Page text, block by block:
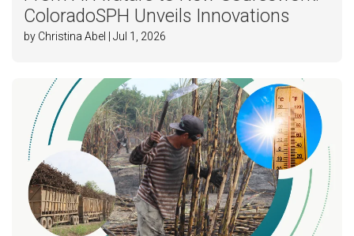
ColoradoSPH Unveils Innovations
by Christina Abel | Jul 1, 2026